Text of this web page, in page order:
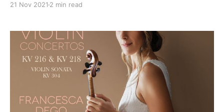
21 Nov 2021 2 min read